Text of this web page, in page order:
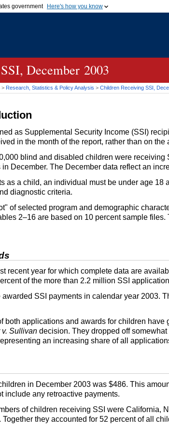
government Here's how you know
an official government organization in
SSI, December 2003
> Research, Statistics & Policy Analysis > Children Receiving SSI ,
as Supplemental Security Income (SSI )
in the month of the report, rather than on
blind and disabled children were receiving
in December. The December data reflect an
as a child, an individual must be under age 18
diagnostic criteria.
of selected program and demographic
2–16 are based on 10 percent sample files.
recent year for which complete data are
of the more than 2.2 million SSI
awarded SSI payments in calendar year 2003.
both applications and awards for children
v. Sullivan decision. They dropped off
an increasing share of all
in December 2003 was $486. This
include any retroactive payments.
of children receiving SSI were California,
they accounted for 52 percent of all